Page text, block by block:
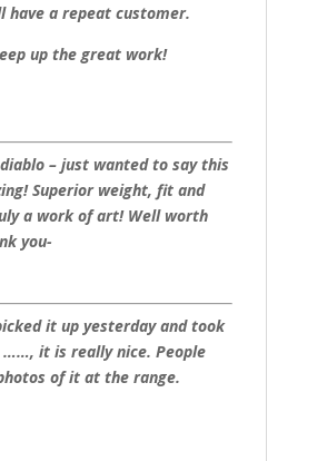
have a repeat customer.
up the great work!
– just wanted to say this
Superior weight, fit and
a work of art! Well worth
you-
it up yesterday and took
it is really nice. People
of it at the range.